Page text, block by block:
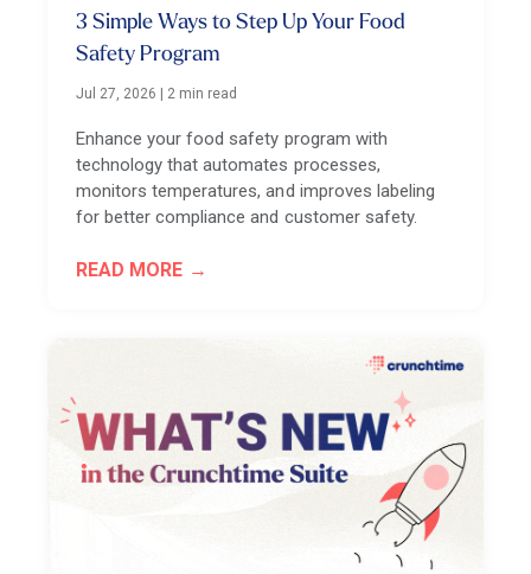
3 Simple Ways to Step Up Your Food
Safety Program
Jul 27, 2026 2 min read
Enhance your food safety program with
technology that automates processes,
monitors temperatures, and improves labeling
for better compliance and customer safety.
READ MORE